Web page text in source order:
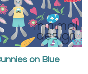
on Blue